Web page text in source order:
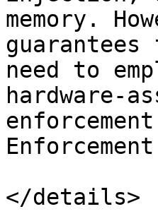
memory.
need to
hardware-
</details>